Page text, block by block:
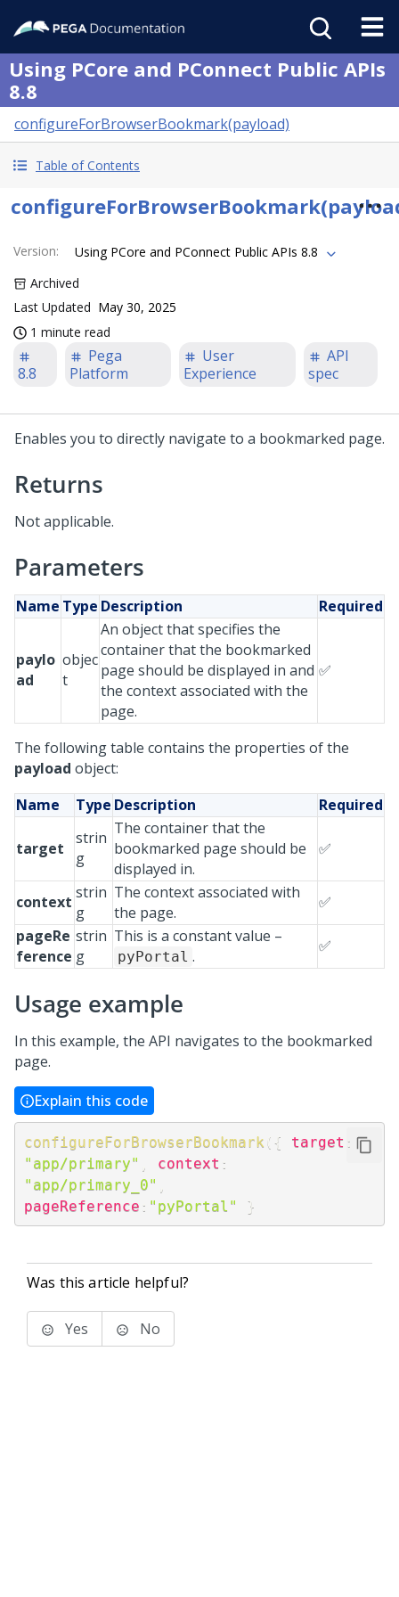
Using PCore and PConnect Public APIs
8.8
configureForBrowserBookmark(payload)
Table of Contents
Version:
Using PCore and PConnect Public APIs 8.8
Archived
Last Updated May 30, 2025
1 minute read
8.8
Pega
Platform
User
Experience
API
spec
Enables you to directly navigate to a bookmarked page.
Returns
Not applicable.
Parameters
Name Type Description Required
paylo
ad
objec
t
An object that specifies the
container that the bookmarked
page should be displayed in and
the context associated with the
page.
✅
The following table contains the properties of the
payload object:
Name
Type Description Required
target
strin
g
The container that the
bookmarked page should be
displayed in.
✅
context strin
g
The context associated with
the page.
✅
pageRe
ference
strin
g
This is a constant value –
pyPortal .
✅
Usage example
In this example, the API navigates to the bookmarked
page.
Explain this code
configureForBrowserBookmark ( { target :
"app/primary"
context :
"app/primary_0"
pageReference : "pyPortal" }
Was this article helpful?
Yes No